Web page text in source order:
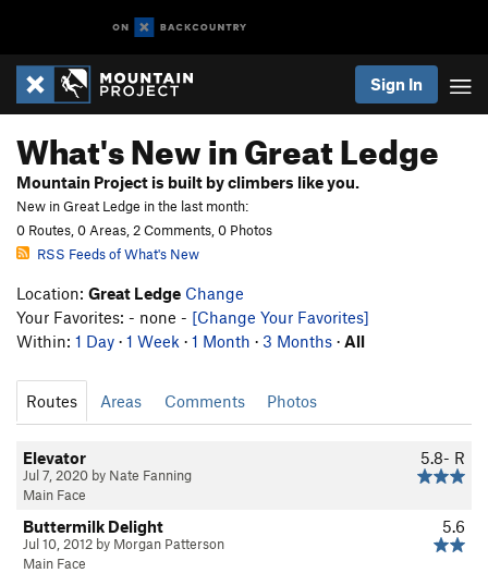
Sign In
What's New in Great Ledge
Mountain Project is built by climbers like you.
New in Great Ledge in the last month:
0 Routes, 0 Areas, 2 Comments, 0 Photos
RSS Feeds of What's New
Location: Great Ledge Change
Your Favorites: - none - [Change Your Favorites]
Within: 1 Day · 1 Week · 1 Month · 3 Months · All
Routes Areas Comments Photos
5.8- R
Elevator
Jul 7, 2020 by Nate Fanning
Main Face
5.6
Buttermilk Delight
Jul 10, 2012 by Morgan Patterson
Main Face